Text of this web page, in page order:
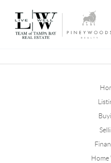
Home